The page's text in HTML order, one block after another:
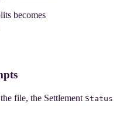
becomes
file, the Settlement Status